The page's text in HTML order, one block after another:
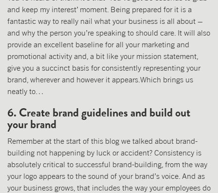
and keep my interest’ moment. Being prepared for it is a
fantastic way to really nail what your business is all about –
and why the person you’re speaking to should care. It will also
provide an excellent baseline for all your marketing and
promotional activity and, a bit like your mission statement,
give you a succinct basis for consistently representing your
brand, wherever and however it appears.Which brings us
neatly to…
6. Create brand guidelines and build out
your brand
Remember at the start of this blog we talked about brand-
building not happening by luck or accident? Consistency is
absolutely critical to successful brand-building, from the way
your logo appears to the sound of your brand’s voice. And as
your business grows, that includes the way your employees do